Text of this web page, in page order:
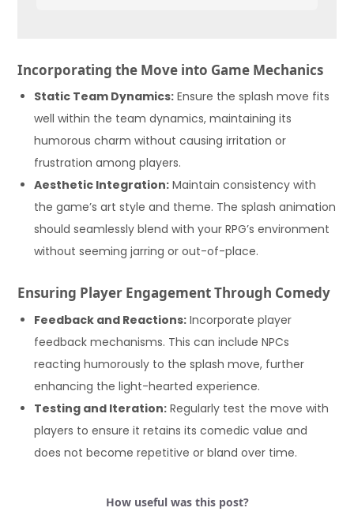
Incorporating the Move into Game Mechanics
Static Team Dynamics: Ensure the splash move fits
well within the team dynamics, maintaining its
humorous charm without causing irritation or
frustration among players.
Aesthetic Integration: Maintain consistency with
the game’s art style and theme. The splash animation
should seamlessly blend with your RPG’s environment
without seeming jarring or out-of-place.
Ensuring Player Engagement Through Comedy
Feedback and Reactions: Incorporate player
feedback mechanisms. This can include NPCs
reacting humorously to the splash move, further
enhancing the light-hearted experience.
Testing and Iteration: Regularly test the move with
players to ensure it retains its comedic value and
does not become repetitive or bland over time.
How useful was this post?